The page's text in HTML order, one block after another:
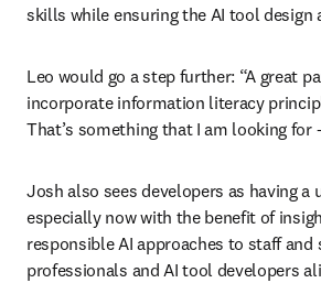
skills while ensuring the AI tool
Leo would go a step further: “A great
incorporate information literacy
That’s something that I am looking for
Josh also sees developers as having
especially now with the benefit of
responsible AI approaches to staff
professionals and AI tool developers